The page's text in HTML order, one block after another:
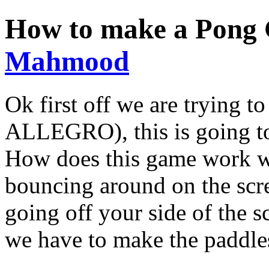
How to make a
Mahmood
Ok first off we are trying to
ALLEGRO), this is going
How does this game work
bouncing around on the
going off your side of the
we have to make the